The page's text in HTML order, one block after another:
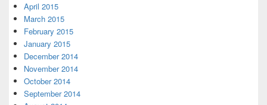
April 2015
March 2015
February 2015
January 2015
December 2014
November 2014
October 2014
September 2014